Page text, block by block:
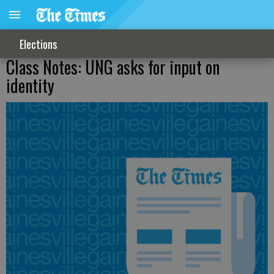
Elections
Class Notes: UNG asks for input on
identity